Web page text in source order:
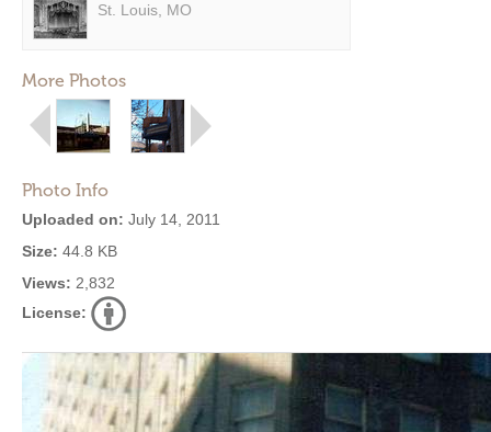
St. Louis, MO
More Photos
Photo Info
Uploaded on: July 14, 2011
Size: 44.8 KB
Views: 2,832
License: